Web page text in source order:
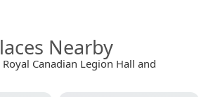
Nearby
Canadian Legion Hall and